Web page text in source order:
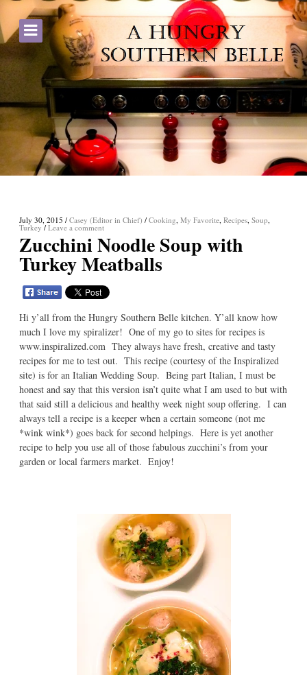
July 30, 2015 / Casey (Editor in Chief) / Cooking, My Favorite, Recipes, Soup,
Turkey / Leave a comment
Zucchini Noodle Soup with
Turkey Meatballs
Hi y’all from the Hungry Southern Belle kitchen. Y’all know how
much I love my spiralizer! One of my go to sites for recipes is
www.inspiralized.com They always have fresh, creative and tasty
recipes for me to test out. This recipe (courtesy of the Inspiralized
site) is for an Italian Wedding Soup. Being part Italian, I must be
honest and say that this version isn’t quite what I am used to but with
that said still a delicious and healthy week night soup offering. I can
always tell a recipe is a keeper when a certain someone (not me
*wink wink*) goes back for second helpings. Here is yet another
recipe to help you use all of those fabulous zucchini’s from your
garden or local farmers market. Enjoy!